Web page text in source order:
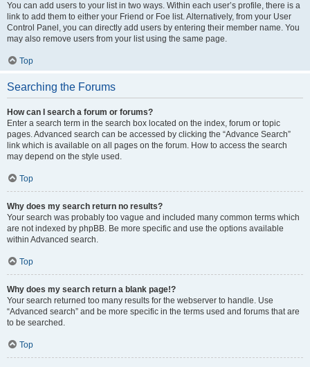
You can add users to your list in two ways. Within each user’s profile, there is a
link to add them to either your Friend or Foe list. Alternatively, from your User
Control Panel, you can directly add users by entering their member name. You
may also remove users from your list using the same page.
Top
Searching the Forums
How can I search a forum or forums?
Enter a search term in the search box located on the index, forum or topic
pages. Advanced search can be accessed by clicking the “Advance Search”
link which is available on all pages on the forum. How to access the search
may depend on the style used.
Top
Why does my search return no results?
Your search was probably too vague and included many common terms which
are not indexed by phpBB. Be more specific and use the options available
within Advanced search.
Top
Why does my search return a blank page!?
Your search returned too many results for the webserver to handle. Use
“Advanced search” and be more specific in the terms used and forums that are
to be searched.
Top